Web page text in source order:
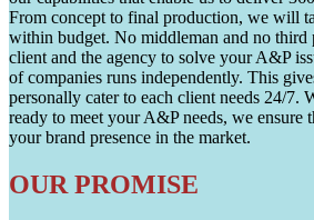
From concept to final production, we will
within budget. No middleman and no third
client and the agency to solve your A&P
of companies runs independently. This
personally cater to each client needs 24/7.
ready to meet your A&P needs, we ensure
your brand presence in the market.
OUR PROMISE